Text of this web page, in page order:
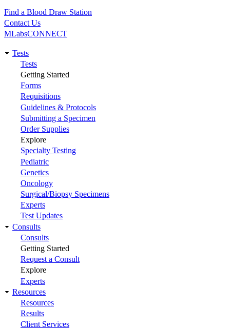
Utility
Find a Blood Draw Station
Contact Us
MLabsCONNECT
Main
navigation
Tests
Tests
Getting Started
Forms
Requisitions
Guidelines & Protocols
Submitting a Specimen
Order Supplies
Explore
Specialty Testing
Pediatric
Genetics
Oncology
Surgical/Biopsy Specimens
Experts
Test Updates
Consults
Consults
Getting Started
Request a Consult
Explore
Experts
Resources
Resources
Results
Client Services